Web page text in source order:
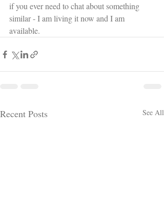
if you ever need to chat about something
similar - I am living it now and I am
available.
Recent Posts See All